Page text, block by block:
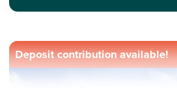
Deposit contribution available!